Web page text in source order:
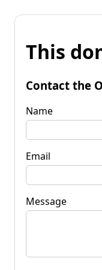
This
Contact the
Name
Email
Message